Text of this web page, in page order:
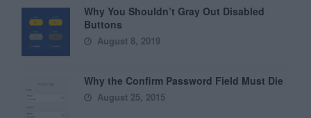
Why You Shouldn’t Gray Out Disabled
Buttons
August 8, 2019
Why the Confirm Password Field Must Die
August 25, 2015